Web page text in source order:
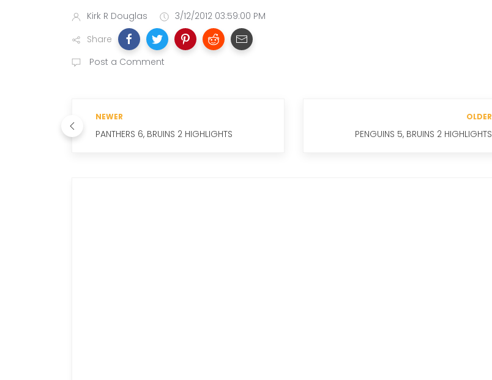
Kirk R Douglas
3/12/2012 03:59:00 PM
Share
Post a Comment
NEWER
PANTHERS 6, BRUINS 2 HIGHLIGHTS
OLDER
PENGUINS 5, BRUINS 2 HIGHLIGHTS